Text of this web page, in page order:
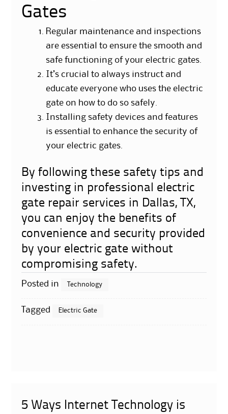
Gates
Regular maintenance and inspections
are essential to ensure the smooth and
safe functioning of your electric gates.
It’s crucial to always instruct and
educate everyone who uses the electric
gate on how to do so safely.
Installing safety devices and features
is essential to enhance the security of
your electric gates.
By following these safety tips and
investing in professional electric
gate repair services in Dallas, TX,
you can enjoy the benefits of
convenience and security provided
by your electric gate without
compromising safety.
Posted in Technology
Tagged Electric Gate
5 Ways Internet Technology is